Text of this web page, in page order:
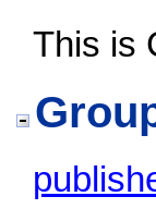
This is